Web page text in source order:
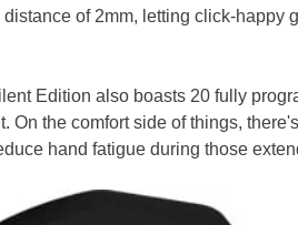
of 2mm, letting click-happy
Edition also boasts 20 fully
On the comfort side of things,
hand fatigue during those